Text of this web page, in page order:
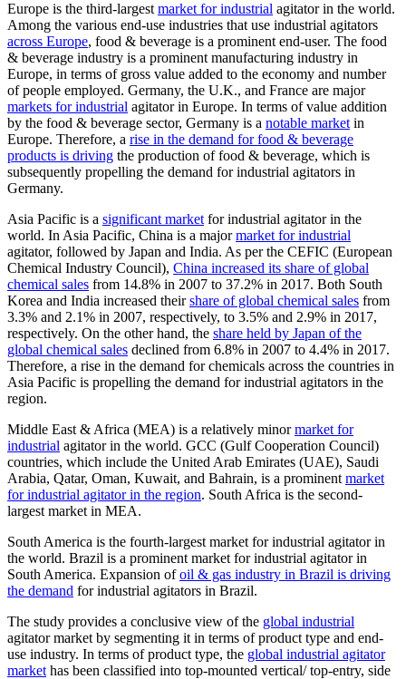
Europe is the third-largestmarket for industrial agitator in the world.
Among the various end-use industries that use industrial agitators
across Europe, food & beverage is a prominent end-user. The food
& beverage industry is a prominent manufacturing industry in
Europe, in terms of gross value added to the economy and number
of people employed. Germany, the U.K., and France are major
markets for industrial agitator in Europe. In terms of value addition
by the food & beverage sector, Germany is a notable marketin
Europe. Therefore, a rise in the demand for food & beverage
products is driving the production of food & beverage, which is
subsequently propelling the demand for industrial agitators in
Germany.
Asia Pacific is a significant marketfor industrial agitator in the
world. In Asia Pacific, China is a majormarket for industrial
agitator, followed by Japan and India. As per the CEFIC (European
Chemical Industry Council), China increased its share of global
chemical sales from 14.8% in 2007 to 37.2% in 2017. Both South
Korea and India increased theirshare of global chemical sales from
3.3% and 2.1% in 2007, respectively, to 3.5% and 2.9% in 2017,
respectively. On the other hand, the share held by Japan of the
global chemical sales declined from 6.8% in 2007 to 4.4% in 2017.
Therefore, a rise in the demand for chemicals across the countries in
Asia Pacific is propelling the demand for industrial agitators in the
region.
Middle East & Africa (MEA) is a relatively minormarket for
industrial agitator in the world. GCC (Gulf Cooperation Council)
countries, which include the United Arab Emirates (UAE), Saudi
Arabia, Qatar, Oman, Kuwait, and Bahrain, is a prominentmarket
for industrial agitator in the region. South Africa is the second-
largest market in MEA.
South America is the fourth-largest market for industrial agitator in
the world. Brazil is a prominent market for industrial agitator in
South America. Expansion ofoil & gas industry in Brazil is driving
the demand for industrial agitators in Brazil.
The study provides a conclusive view of the global industrial
agitator market by segmenting it in terms of product type and end-
use industry. In terms of product type, the global industrial agitator
markethas been classified into top-mounted vertical/ top-entry, side